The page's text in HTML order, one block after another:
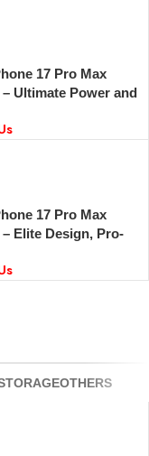
17 Pro Max
– Ultimate Power and
17 Pro Max
– Elite Design, Pro-
OTHERS